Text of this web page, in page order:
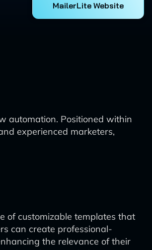
MailerLite Website
automation. Positioned within
experienced marketers,
of customizable templates that
can create professional-
the relevance of their